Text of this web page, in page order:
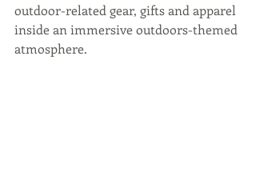
outdoor-related gear, gifts and apparel
inside an immersive outdoors-themed
atmosphere.